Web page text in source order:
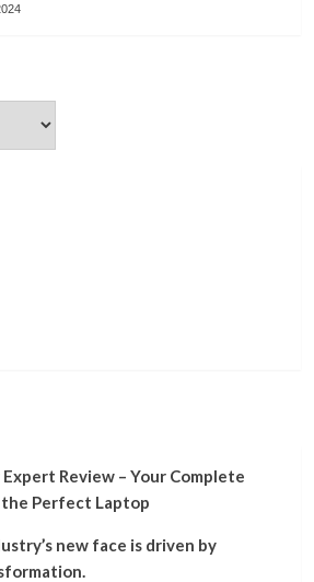
Review – Your Complete
Perfect Laptop
new face is driven by